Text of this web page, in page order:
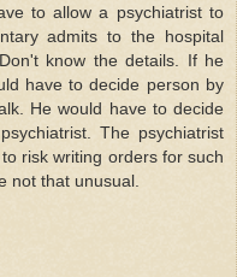
to allow a psychiatrist to
admits to the hospital
know the details. If he
have to decide person by
He would have to decide
The psychiatrist
risk writing orders for such
not that unusual.